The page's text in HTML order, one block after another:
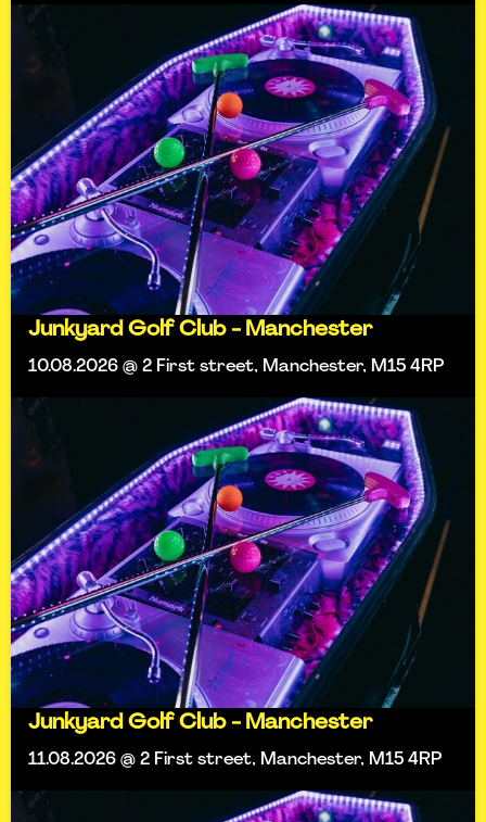
Junkyard Golf Club - Manchester
10.08.2026 @ 2 First street, Manchester, M15 4RP
Junkyard Golf Club - Manchester
11.08.2026 @ 2 First street, Manchester, M15 4RP